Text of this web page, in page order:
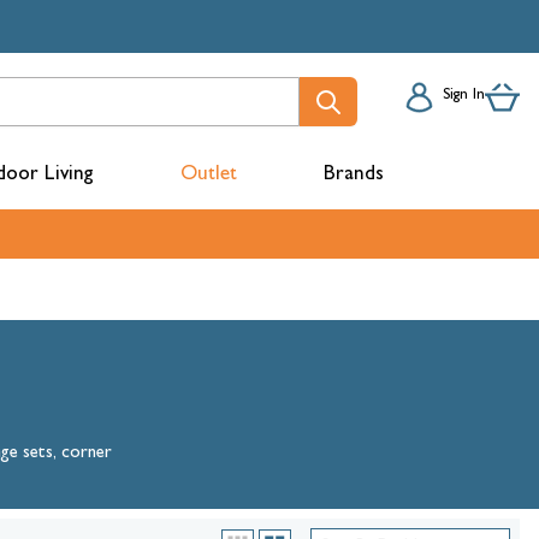
Sign In
Living Outlet Brands
sets, corner